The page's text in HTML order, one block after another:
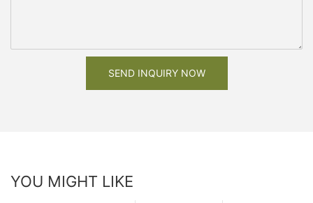
SEND INQUIRY NOW
YOU MIGHT LIKE